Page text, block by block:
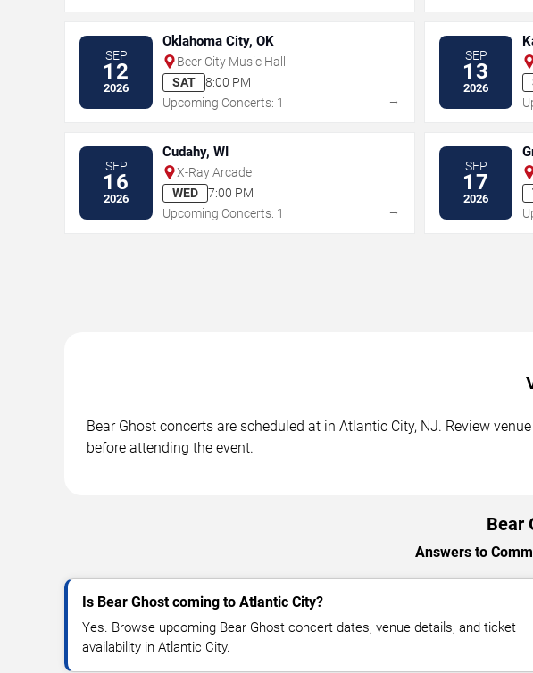
SEP
12
2026
Oklahoma City, OK
Beer City Music Hall
SAT
8:00 PM
Upcoming Concerts: 1
→
SEP
13
2026
SEP
16
2026
Cudahy, WI
X-Ray Arcade
WED
7:00 PM
Upcoming Concerts: 1
→
SEP
17
2026
Bear Ghost concerts are scheduled at in Atlantic City, NJ. Review
before attending the event.
Bear
Answers to
Is Bear Ghost coming to Atlantic City?
Yes. Browse upcoming Bear Ghost concert dates, venue details, and ticket
availability in Atlantic City.